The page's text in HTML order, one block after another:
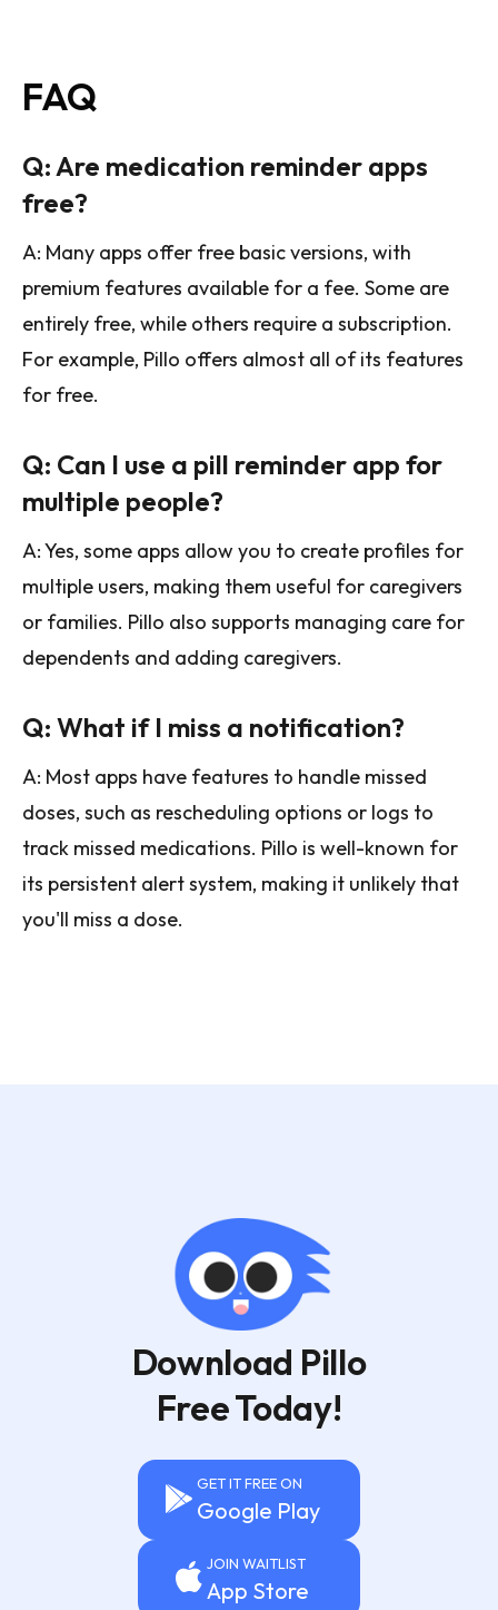
FAQ
Q: Are medication reminder apps
free?
A: Many apps offer free basic versions, with
premium features available for a fee. Some are
entirely free, while others require a subscription.
For example, Pillo offers almost all of its features
for free.
Q: Can I use a pill reminder app for
multiple people?
A: Yes, some apps allow you to create profiles for
multiple users, making them useful for caregivers
or families. Pillo also supports managing care for
dependents and adding caregivers.
Q: What if I miss a notification?
A: Most apps have features to handle missed
doses, such as rescheduling options or logs to
track missed medications. Pillo is well-known for
its persistent alert system, making it unlikely that
you'll miss a dose.
Download Pillo
Free Today!
GET IT FREE ON
Google Play
JOIN WAITLIST
App Store